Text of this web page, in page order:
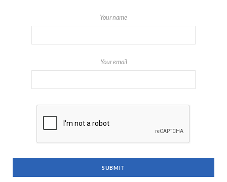
Your name
Your email